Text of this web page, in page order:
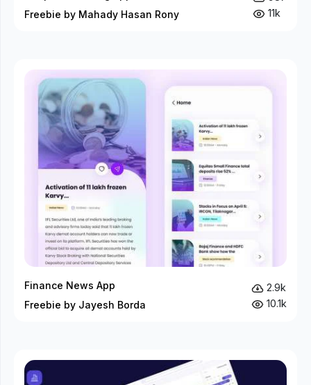
Freebie by Mahady Hasan Rony
11k
Finance News App
Freebie by Jayesh Borda
2.9k
10.1k